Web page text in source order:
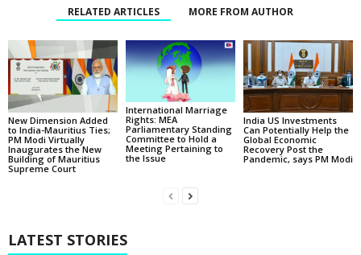
RELATED ARTICLES MORE FROM AUTHOR
New Dimension Added
to India-Mauritius Ties;
PM Modi Virtually
Inaugurates the New
Building of Mauritius
Supreme Court
International Marriage
Rights: MEA
Parliamentary Standing
Committee to Hold a
Meeting Pertaining to
the Issue
India US Investments
Can Potentially Help the
Global Economic
Recovery Post the
Pandemic, says PM Modi
LATEST STORIES